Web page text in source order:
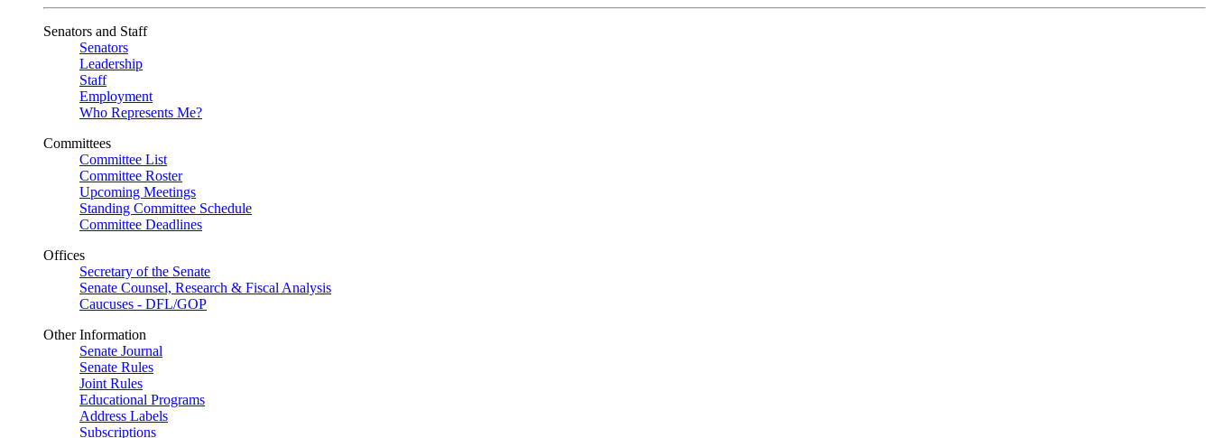
Senators and Staff
Senators
Leadership
Staff
Employment
Who Represents Me?
Committees
Committee List
Committee Roster
Upcoming Meetings
Standing Committee Schedule
Committee Deadlines
Offices
Secretary of the Senate
Senate Counsel, Research & Fiscal Analysis
Caucuses - DFL/GOP
Other Information
Senate Journal
Senate Rules
Joint Rules
Educational Programs
Address Labels
Subscriptions